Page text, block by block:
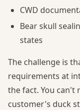
CWD
Bear skull
states
The challenge is
requirements at
the fact. You can't
customer's duck